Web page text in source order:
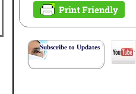
Subscribe to Updates